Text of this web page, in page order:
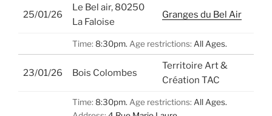
25/01/26
Le Bel air, 80250
La Faloise
Granges du Bel Air
Time: 8:30pm. Age restrictions: All Ages.
23/01/26 Bois Colombes
Territoire Art &
Création TAC
Time: 8:30pm. Age restrictions: All Ages.